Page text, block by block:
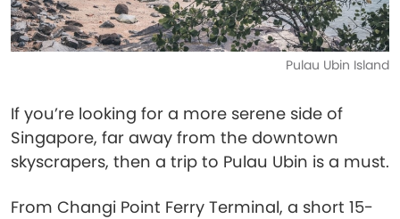
Pulau Ubin Island
If you’re looking for a more serene side of
Singapore, far away from the downtown
skyscrapers, then a trip to Pulau Ubin is a must.
From Changi Point Ferry Terminal, a short 15-